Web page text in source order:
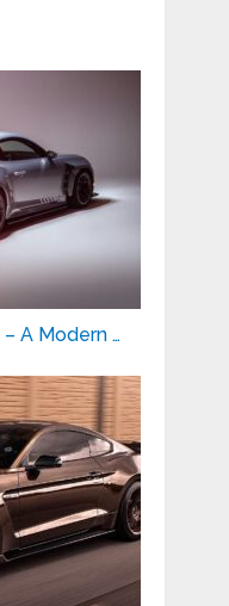
A Modern …